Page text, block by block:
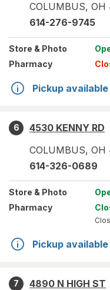
COLUMBUS, OH
614-276-9745
Store & Photo
Pharmacy
Pickup available
6
4530 KENNY RD
COLUMBUS, OH
614-326-0689
Store & Photo
Pharmacy
Pickup available
7
4890 N HIGH ST